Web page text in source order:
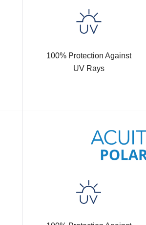
100% Protection Against
UV Rays